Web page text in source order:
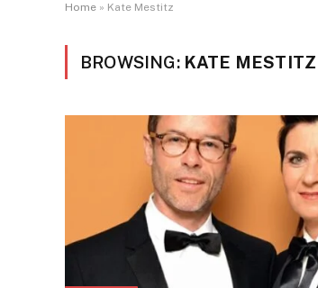
Home » Kate Mestitz
BROWSING: KATE MESTITZ